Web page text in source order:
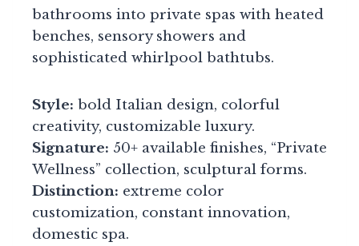
bathrooms into private spas with heated
benches, sensory showers and
sophisticated whirlpool bathtubs.
Style: bold Italian design, colorful
creativity, customizable luxury.
Signature: 50+ available finishes, “Private
Wellness” collection, sculptural forms.
Distinction: extreme color
customization, constant innovation,
domestic spa.